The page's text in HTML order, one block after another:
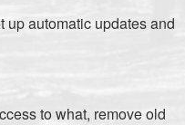
up automatic updates and
to what, remove old